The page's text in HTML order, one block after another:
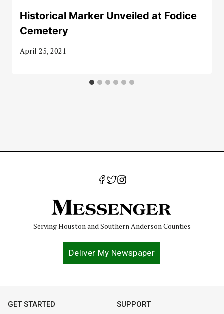
Historical Marker Unveiled at Fodice
Cemetery
April 25, 2021
Serving Houston and Southern Anderson Counties
Deliver My Newspaper
GET STARTED SUPPORT